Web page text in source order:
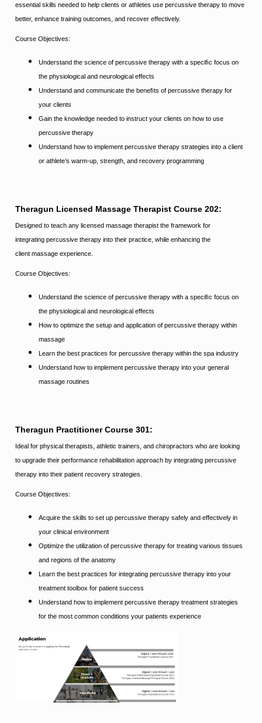
essential skills needed to help clients or athletesuse percussive therapy to move
better, enhance training outcomes, and recover effectively.
Course Objectives:
Understand the science of percussive therapy with a speciﬁc focus on
the physiological and neurological effects
Understand and communicate the beneﬁts of percussive therapy for
your clients
Gain the knowledge needed to instruct your clients on how to use
percussive therapy
Understand how to implement percussive therapy strategies into a client
or athlete’s warm-up, strength, and recovery programming
Theragun Licensed Massage Therapist Course 202:
Designed to teach any licensed massage therapist the framework for
integrating percussive therapy into their practice, while enhancing the
client massage experience.
Course Objectives:
Understand the science of percussive therapy with a speciﬁc focus on
the physiological and neurological effects
How to optimize the setup and application of percussive therapy within
massage
Learn the best practices for percussive therapy within the spa industry
Understand how to implement percussive therapy into your general
massage routines
Theragun Practitioner Course 301:
Ideal for physical therapists, athletic trainers, and chiropractors who are looking
to upgrade their performance rehabilitation approach by integrating percussive
therapy into their patient recovery strategies.
Course Objectives:
Acquire the skills to set up percussive therapy safely and effectively in
your clinical environment
Optimize the utilization of percussive therapy for treating various tissues
and regions of the anatomy
Learn the best practices for integrating percussive therapy into your
treatment toolbox for patient success
Understand how to implement percussive therapy treatment strategies
for the most common conditions your patients experience